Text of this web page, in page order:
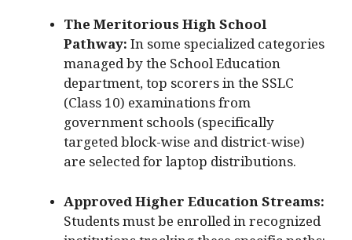
The Meritorious High School
Pathway:In some specialized categories
managed by the School Education
department, top scorers in the SSLC
(Class 10) examinations from
government schools (specifically
targeted block-wise and district-wise)
are selected for laptop distributions.
Approved Higher Education Streams:
Students must be enrolled in recognized